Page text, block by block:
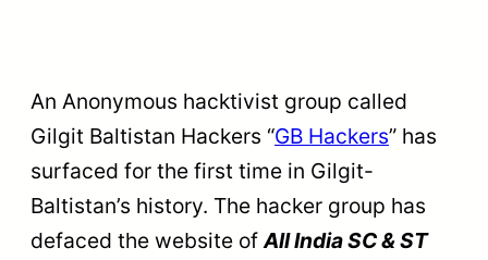
An Anonymous hacktivist group called
Gilgit Baltistan Hackers “GB Hackers” has
surfaced for the first time in Gilgit-
Baltistan’s history. The hacker group has
defaced the website ofAll India SC & ST